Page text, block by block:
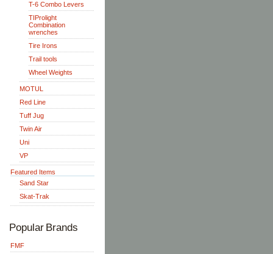
T-6 Combo Levers
TIProlight
Combination
wrenches
Tire Irons
Trail tools
Wheel Weights
MOTUL
Red Line
Tuff Jug
Twin Air
Uni
VP
Featured Items
Sand Star
Skat-Trak
Popular Brands
FMF